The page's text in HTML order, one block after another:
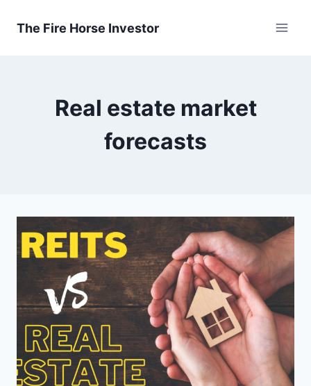
The Fire Horse Investor
Real estate market
forecasts